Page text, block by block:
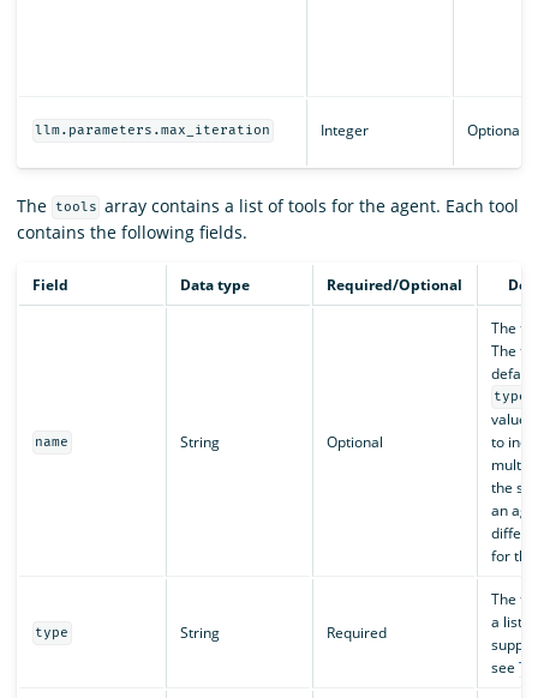
llm.parameters.max_iteration Integer Optional
The tools array contains a list of tools for the agent. Each tool
contains the following fields.
Field Data type Required/Optional
name String Optional
The
The
type
value.
to
the
an
for
type String Required
The
a list of
see